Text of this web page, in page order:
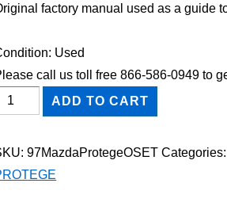
factory manual used as a guide
Used
call us toll free 866-586-0949 to
1997
ADD TO CART
97MazdaProtegeOSET Categories: